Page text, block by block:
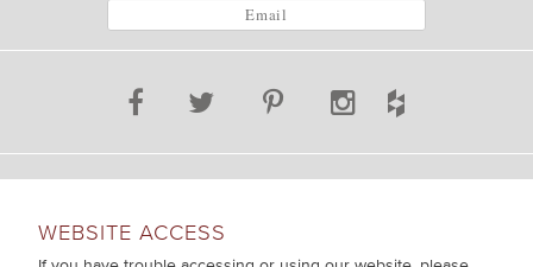
WEBSITE ACCESS